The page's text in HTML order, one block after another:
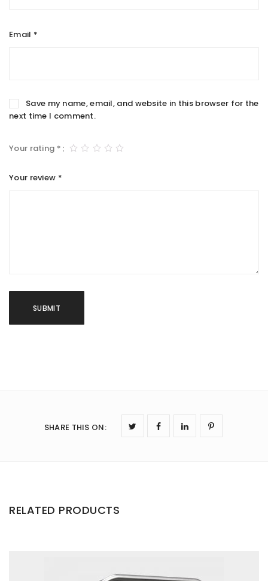
Email *
Save my name, email, and website in this browser for the
next time I comment.
Your rating *
Your review *
SHARE THIS ON:
RELATED PRODUCTS